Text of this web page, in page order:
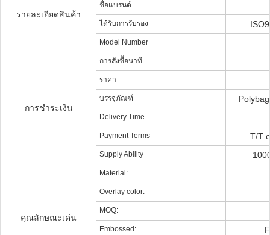
รายละเอียดสินค้า
ชื่อแบรนด์
ได้รับการรับรอง
Model Number
การชำระเงิน
การสั่งซื้อนาที
ราคา
บรรจุภัณฑ์
Delivery Time
Payment Terms T/T
Supply Ability
คุณลักษณะเด่น
Material:
Overlay color:
MOQ:
Embossed: